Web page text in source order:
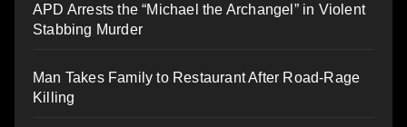
APD Arrests the “Michael the Archangel” in Violent
Stabbing Murder
Man Takes Family to Restaurant After Road-Rage
Killing